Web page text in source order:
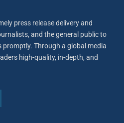
press release delivery and
and the general public to
Through a global media
high-quality, in-depth, and